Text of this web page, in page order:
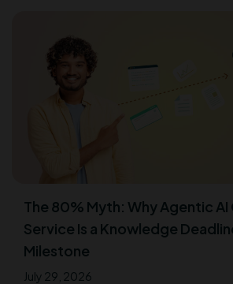
The 80% Myth: Why Agentic
Service Is a Knowledge
Milestone
July 29, 2026